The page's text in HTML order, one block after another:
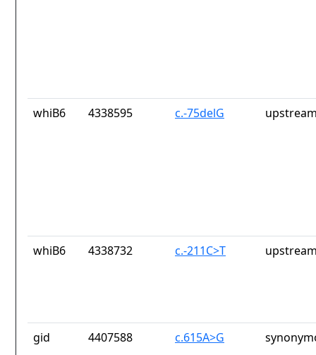
whiB6 4338595 c.-75delG
whiB6 4338732 c.-211C>T
gid 4407588 c.615A>G